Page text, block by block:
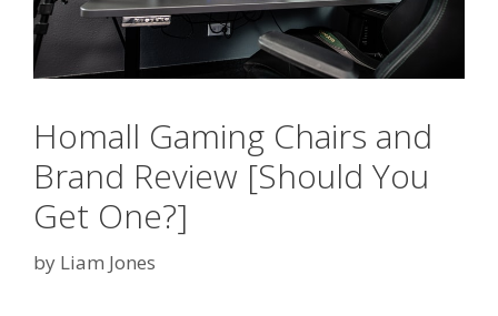
Homall Gaming Chairs and
Brand Review [Should You
Get One?]
by Liam Jones